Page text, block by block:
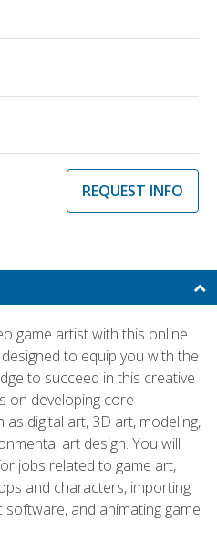
REQUEST INFO
game artist with this online
to equip you with the
to succeed in this creative
on developing core
digital art, 3D art, modeling,
art design. You will
jobs related to game art,
and characters, importing
and animating game